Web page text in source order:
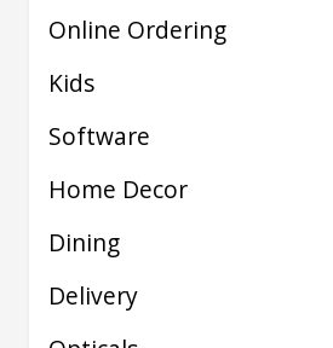
Online Ordering
Kids
Software
Home Decor
Dining
Delivery